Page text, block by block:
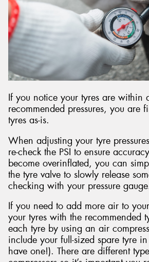
If you notice your tyres are within
recommended pressures, you are
tyres as-is.
When adjusting your tyre
re-check the PSI to ensure
become overinflated, you can
the tyre valve to slowly release
checking with your pressure
If you need to add more air to
your tyres with the recommended
each tyre by using an air
include your full-sized spare tyre
have one!). There are different